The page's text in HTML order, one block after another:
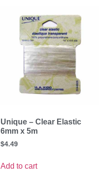
Unique – Clear Elastic
6mm x 5m
$4.49
Add to cart